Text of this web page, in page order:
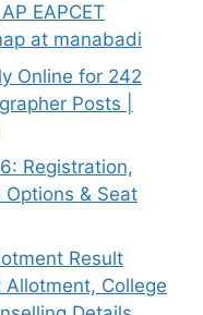
EAPCET
at manabadi
Online for 242
Posts |
Registration,
Options & Seat
Result
Allotment, College